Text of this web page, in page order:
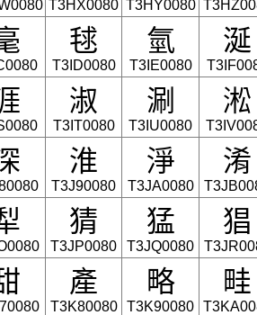
T3HX0080 T3HY0080
毬
T3ID0080
氫
T3IE0080
涎
淑
T3IT0080
涮
T3IU0080
淞
淮
T3J90080
淨
T3JA0080
淆
猜
T3JP0080
猛
T3JQ0080
猖
產
T3K80080
略
T3K90080
畦